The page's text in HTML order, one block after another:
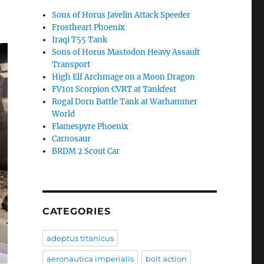
Sons of Horus Javelin Attack Speeder
Frostheart Phoenix
Iraqi T55 Tank
Sons of Horus Mastodon Heavy Assault
Transport
High Elf Archmage on a Moon Dragon
FV101 Scorpion CVRT at Tankfest
Rogal Dorn Battle Tank at Warhammer
World
Flamespyre Phoenix
Carnosaur
BRDM 2 Scout Car
CATEGORIES
adeptus titanicus
aeronautica imperialis bolt action